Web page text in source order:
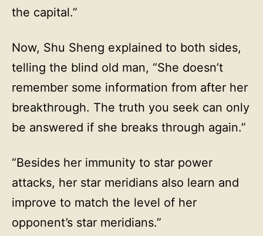
the capital.”
Now, Shu Sheng explained to both sides,
telling the blind old man, “She doesn’t
remember some information from after her
breakthrough. The truth you seek can only
be answered if she breaks through again.”
“Besides her immunity to star power
attacks, her star meridians also learn and
improve to match the level of her
opponent’s star meridians.”